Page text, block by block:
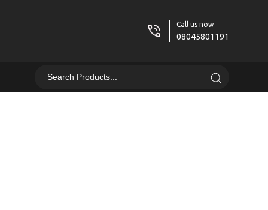
Call us now
08045801191